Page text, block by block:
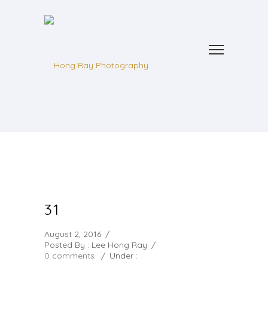
31
August 2, 2016 /
Posted By : Lee Hong Ray /
0 comments
/ Under :